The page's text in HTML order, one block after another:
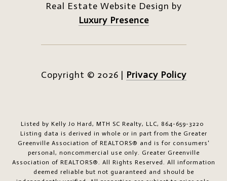
Real Estate Website Design by
Luxury Presence
Copyright © 2026 | Privacy Policy
Listed by Kelly Jo Hard, MTH SC Realty, LLC, 864-659-3220
Listing data is derived in whole or in part from the Greater
Greenville Association of REALTORS® and is for consumers'
personal, noncommercial use only. Greater Greenville
Association of REALTORS®. All Rights Reserved. All information
deemed reliable but not guaranteed and should be